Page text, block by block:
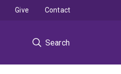
Search
Give Contact